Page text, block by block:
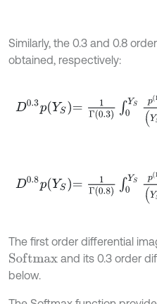
Similarly, the 0.3 and 0.8
obtained, respectively:
D0.3 YS= Γ Y tdt( S
D0.8 YS= Γ Y tdt( S
The first order differential
Sofmax and its 0.3 order
below.